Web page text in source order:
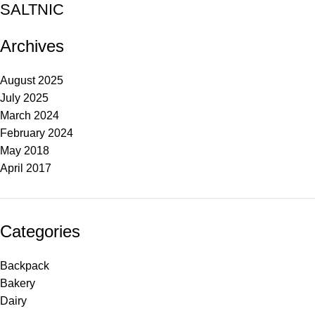
SALTNIC
Archives
August 2025
July 2025
March 2024
February 2024
May 2018
April 2017
Categories
Backpack
Bakery
Dairy